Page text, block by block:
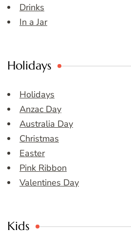
Drinks
In a Jar
Holidays
Holidays
Anzac Day
Australia Day
Christmas
Easter
Pink Ribbon
Valentines Day
Kids